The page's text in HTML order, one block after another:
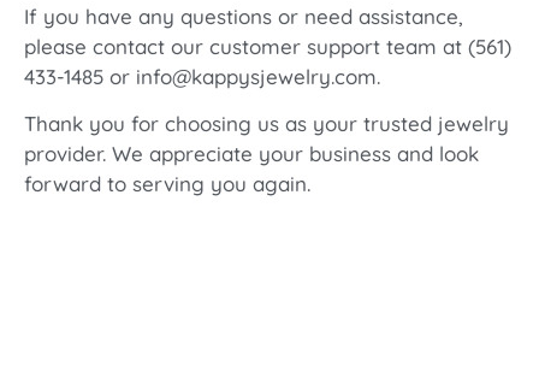
If you have any questions or need assistance,
please contact our customer support team at (561)
433-1485 or info@kappysjewelry.com.
Thank you for choosing us as your trusted jewelry
provider. We appreciate your business and look
forward to serving you again.